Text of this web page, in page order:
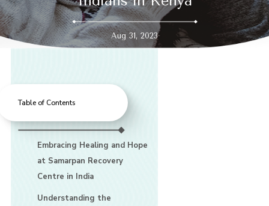
Aug 31, 2023
Table of Contents
Embracing Healing and Hope
at Samarpan Recovery
Centre in India
Understanding the